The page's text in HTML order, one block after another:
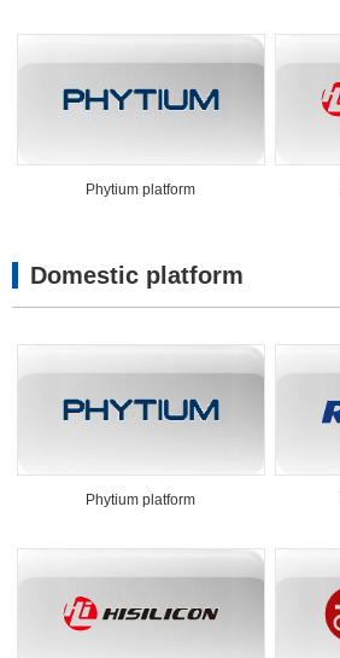
Phytium platform
Domestic platform
Phytium platform